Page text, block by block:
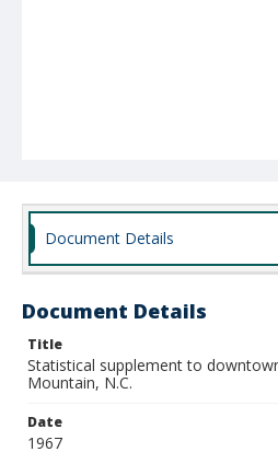
Document Details
Document Details
Title
Statistical supplement to
Mountain, N.C.
Date
1967